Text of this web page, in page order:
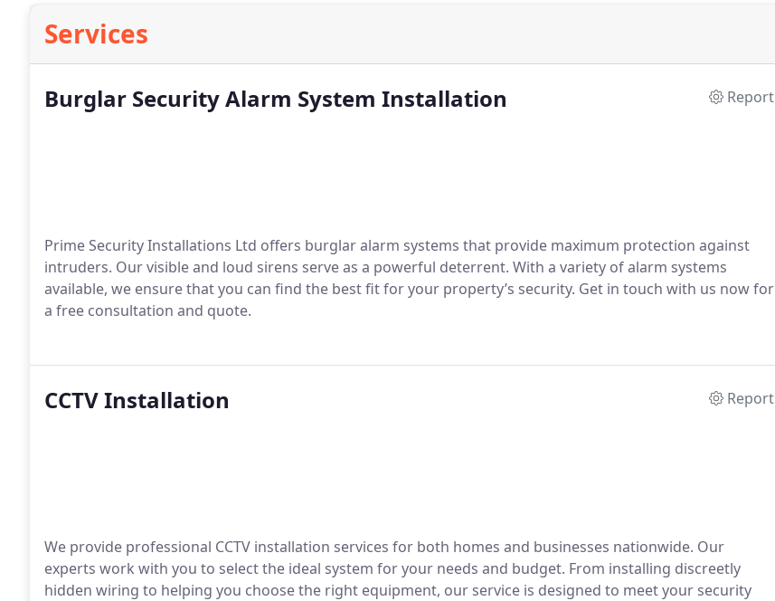
Services
Burglar Security Alarm System Installation Report
Prime Security Installations Ltd offers burglar alarm systems that provide maximum protection against
intruders. Our visible and loud sirens serve as a powerful deterrent. With a variety of alarm systems
available, we ensure that you can find the best fit for your property’s security. Get in touch with us now for
a free consultation and quote.
CCTV Installation Report
We provide professional CCTV installation services for both homes and businesses nationwide. Our
experts work with you to select the ideal system for your needs and budget. From installing discreetly
hidden wiring to helping you choose the right equipment, our service is designed to meet your security